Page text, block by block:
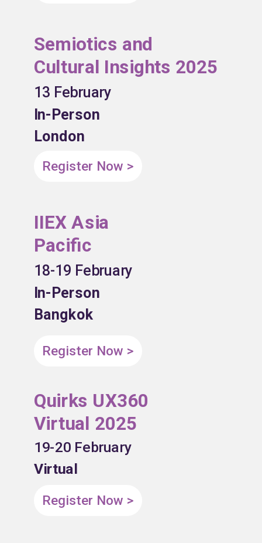
Quirks UX360
Virtual 2025
19-20 February
Virtual
Register Now >
Semiotics and
Cultural Insights 2025
13 February
In-Person
London
Register Now >
IIEX Asia
Pacific
18-19 February
In-Person
Bangkok
Register Now >